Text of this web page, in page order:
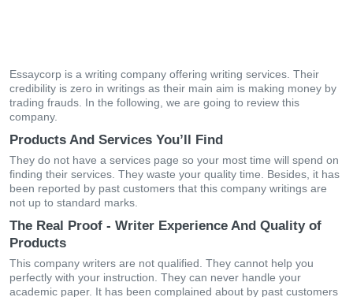
Essaycorp is a writing company offering writing services. Their
credibility is zero in writings as their main aim is making money by
trading frauds. In the following, we are going to review this
company.
Products And Services You’ll Find
They do not have a services page so your most time will spend on
finding their services. They waste your quality time. Besides, it has
been reported by past customers that this company writings are
not up to standard marks.
The Real Proof - Writer Experience And Quality of
Products
This company writers are not qualified. They cannot help you
perfectly with your instruction. They can never handle your
academic paper. It has been complained about by past customers